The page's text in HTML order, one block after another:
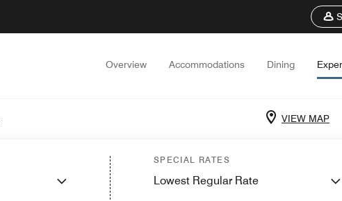
Overview Accommodations Dining
VIEW MAP
SPECIAL RATES
Lowest Regular Rate